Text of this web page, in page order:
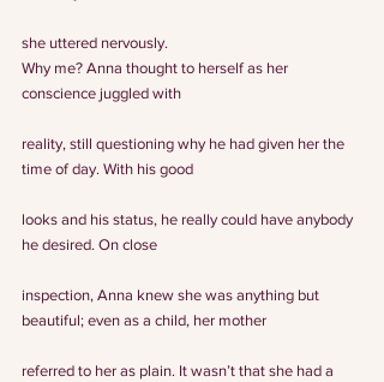
she uttered nervously.
Why me? Anna thought to herself as her
conscience juggled with
reality, still questioning why he had given her the
time of day. With his good
looks and his status, he really could have anybody
he desired. On close
inspection, Anna knew she was anything but
beautiful; even as a child, her mother
referred to her as plain. It wasn’t that she had a